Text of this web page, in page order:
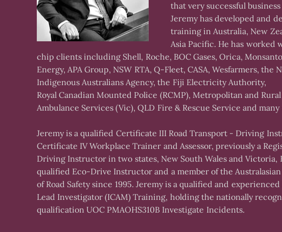
that very successful
Jeremy has developed and
training in Australia, New
Asia Pacific. He has worked
chip clients including Shell, Roche, BOC Gases, Orica,
Energy, APA Group, NSW RTA, Q-Fleet, CASA, Wesfarmers, the
Indigenous Australians Agency, the Fiji Electricity Authority,
Royal Canadian Mounted Police (RCMP), Metropolitan and Rural
Ambulance Services (Vic), QLD Fire & Rescue Service and
Jeremy is a qualified Certificate III Road Transport - Driving
Certificate IV Workplace Trainer and Assessor, previously a
Driving Instructor in two states, New South Wales and Victoria,
qualified Eco-Drive Instructor and a member of the Australasian
of Road Safety since 1995. Jeremy is a qualified and
Lead Investigator (ICAM) Training, holding the nationally
qualification UOC PMAOHS310B Investigate Incidents.